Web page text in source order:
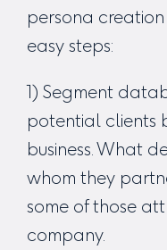
persona
easy steps:
1) Segment
potential clients
business. What
whom they
some of those
company.